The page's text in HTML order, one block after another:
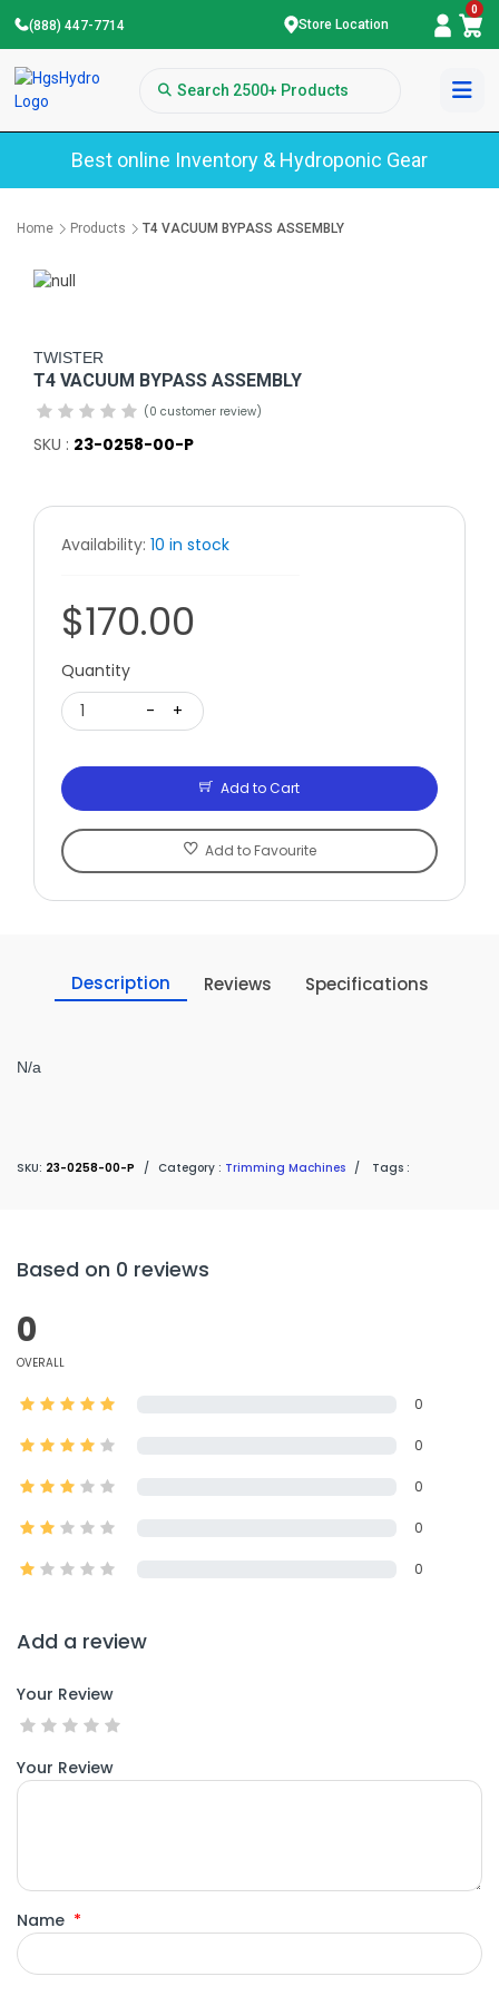
(888) 447-7714 Store Location
0
Best online Inventory & Hydroponic Gear
Home Products T4 VACUUM BYPASS ASSEMBLY
TWISTER
T4 VACUUM BYPASS ASSEMBLY
(0 customer review)
SKU : 23-0258-00-P
Availability: 10 in stock
$170.00
Quantity
1
- +
Add to Cart
Add to Favourite
Description Reviews Specifications
N/a
SKU: 23-0258-00-P / Category : Trimming Machines / Tags :
Based on 0 reviews
0
OVERALL
0
0
0
0
0
Add a review
Your Review
Your Review
Name *